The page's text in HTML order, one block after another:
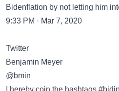
Bidenflation by not letting him
9:33 PM · Mar 7, 2020
Twitter
Benjamin Meyer
@bmin
I hereby coin the hashtags